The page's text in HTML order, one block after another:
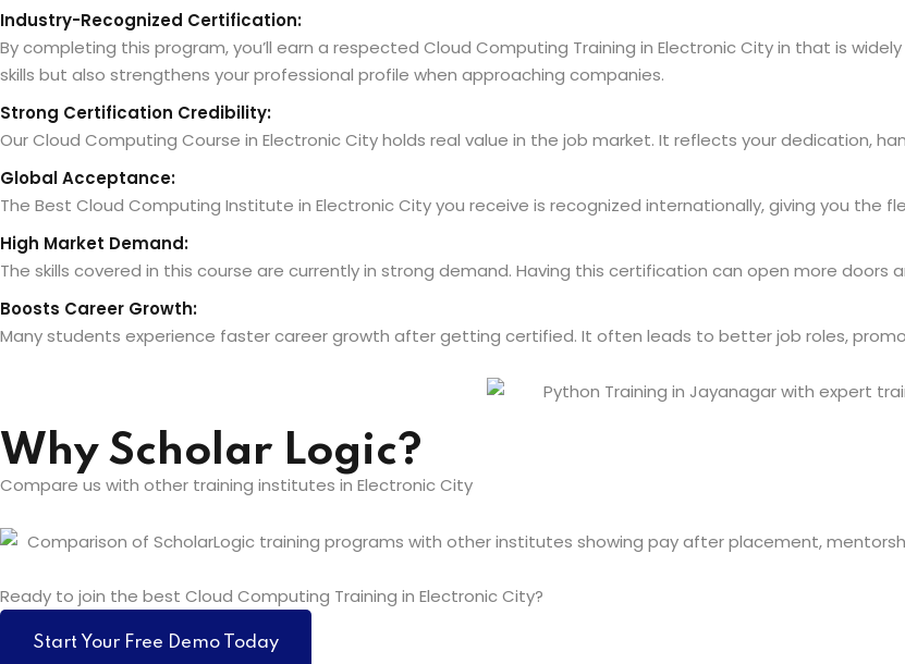
Industry-Recognized Certification:
By completing this program, you’ll earn a respected Cloud Computing Training in Electronic City in that is
skills but also strengthens your professional profile when approaching companies.
Strong Certification Credibility:
Our Cloud Computing Course in Electronic City holds real value in the job market. It reflects your dedication,
Global Acceptance:
The Best Cloud Computing Institute in Electronic City you receive is recognized internationally, giving you the
High Market Demand:
The skills covered in this course are currently in strong demand. Having this certification can open more doors
Boosts Career Growth:
Many students experience faster career growth after getting certified. It often leads to better job roles,
Why Scholar Logic?
Compare us with other training institutes in Electronic City
Ready to join the best Cloud Computing Training in Electronic City?
Start Your Free Demo Today